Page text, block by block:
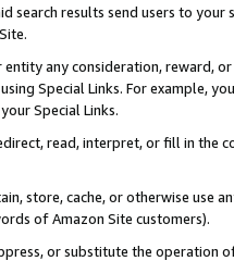
search results send users to
any consideration, reward,
Special Links. For example,
Special Links.
read, interpret, or fill in
store, cache, or otherwise use
of Amazon Site customers).
or substitute the operation